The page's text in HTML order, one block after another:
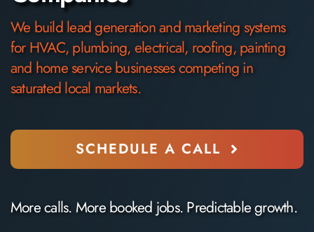
We build lead generationand marketing systems
for HVAC, plumbing, electrical, roofing, painting
and home service businesses competing in
saturated local markets.
SCHEDULE A CALL
More calls. More booked jobs. Predictable growth.